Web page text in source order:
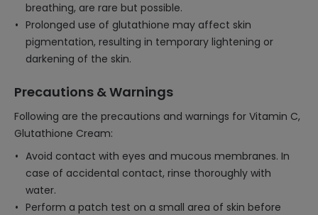
breathing, are rare but possible.
Prolonged use of glutathione may affect skin
pigmentation, resulting in temporary lightening or
darkening of the skin.
Precautions & Warnings
Following are the precautions and warnings for Vitamin C,
Glutathione Cream:
Avoid contact with eyes and mucous membranes. In
case of accidental contact, rinse thoroughly with
water.
Perform a patch test on a small area of skin before